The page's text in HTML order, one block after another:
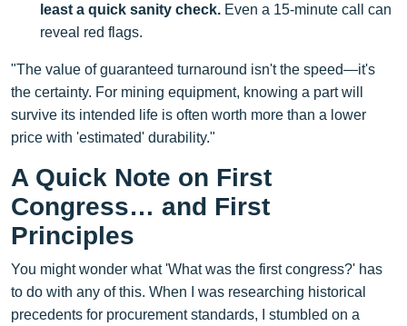
least a quick sanity check. Even a 15-minute call can
reveal red flags.
"The value of guaranteed turnaround isn't the speed—it's
the certainty. For mining equipment, knowing a part will
survive its intended life is often worth more than a lower
price with 'estimated' durability."
A Quick Note on First
Congress… and First
Principles
You might wonder what 'What was the first congress?' has
to do with any of this. When I was researching historical
precedents for procurement standards, I stumbled on a